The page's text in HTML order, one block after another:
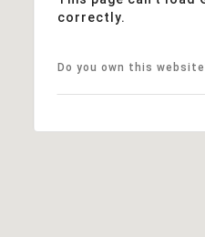
correctly.
Do you own this